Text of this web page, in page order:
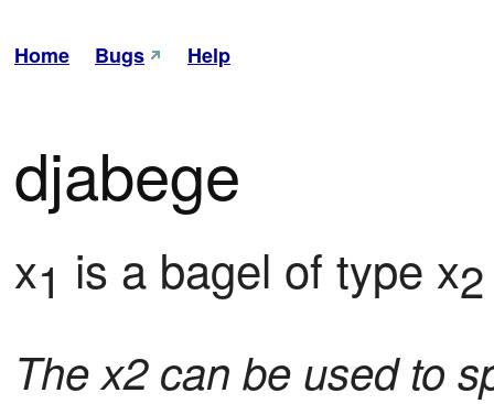
Home Bugs Help
djabege
x1 is a bagel of type x2
The x2 can be used to